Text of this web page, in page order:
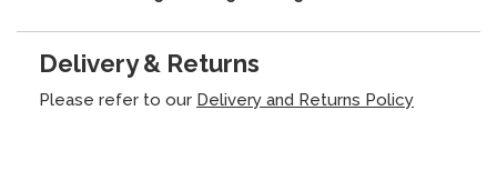
Delivery & Returns
Please refer to our Delivery and Returns Policy